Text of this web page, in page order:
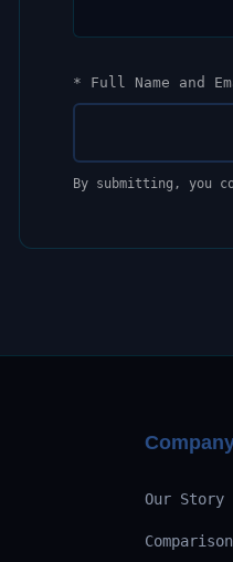
* Full Name and
By submitting, you
Our Story
Comparison